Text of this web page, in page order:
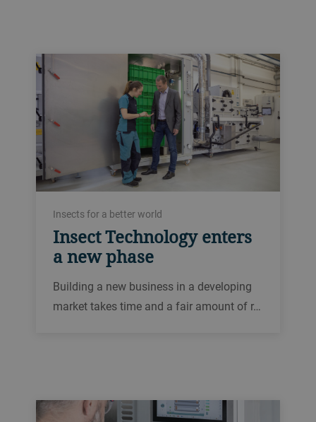
Insects for a better world
Insect Technology enters
a new phase
Building a new business in a developing
market takes time and a fair amount of r…